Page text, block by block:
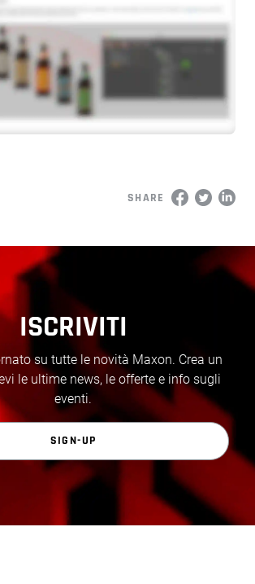
SHARE
ISCRIVITI
su tutte le novità Maxon. Crea un
le ultime news, le offerte e info sugli
eventi.
SIGN-UP